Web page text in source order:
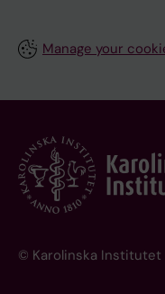
Manage your
© Karolinska